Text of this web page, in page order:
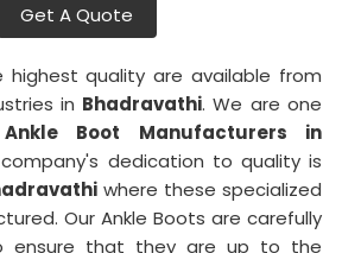
Get A Quote
highest quality are available from
in Bhadravathi. We are one
Ankle Boot Manufacturers in
dedication to quality is
where these specialized
Our Ankle Boots are carefully
ensure that they are up to the